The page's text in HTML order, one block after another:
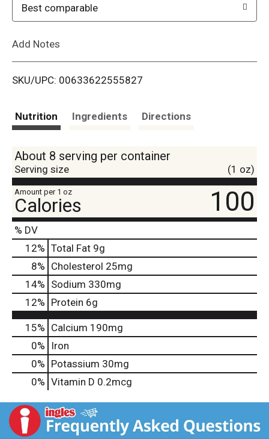
i
Best comparable
Add Notes
SKU/UPC: 00633622555827
Nutrition Ingredients Directions
About 8 serving per container
Serving size (1 oz)
Amount per 1 oz
Calories 100
% DV
12% Total Fat 9g
8% Cholesterol 25mg
14% Sodium 330mg
12% Protein 6g
15% Calcium 190mg
0%
Iron
0% Potassium 30mg
0% Vitamin D 0.2mcg